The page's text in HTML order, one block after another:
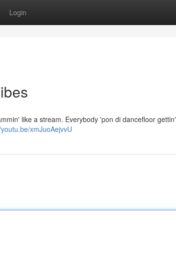
Login
like a stream. Everybody 'pon di dancefloor gettin'
xmJuoAejvvU